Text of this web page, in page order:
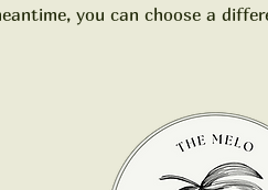
you can choose a